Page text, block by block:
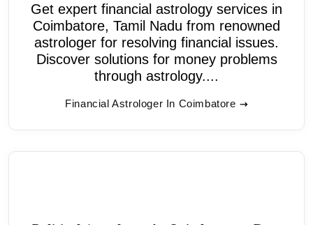
Get expert financial astrology services in
Coimbatore, Tamil Nadu from renowned
astrologer for resolving financial issues.
Discover solutions for money problems
through astrology....
Financial Astrologer In Coimbatore